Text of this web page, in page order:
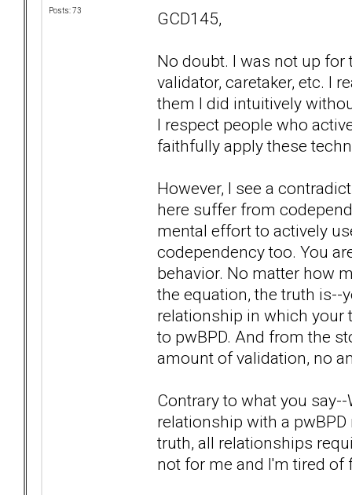
Posts: 73
GCD145,
No doubt. I was not up
validator, caretaker, etc. I
them I did intuitively
I respect people who
faithfully apply these
However, I see a
here suffer from
mental effort to actively
codependency too. You
behavior. No matter how
the equation, the truth is--
relationship in which your
to pwBPD. And from the
amount of validation, no
Contrary to what you
relationship with a
truth, all relationships
not for me and I'm tired of